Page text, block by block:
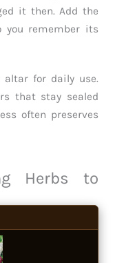
it then. Add the
you remember its
altar for daily use.
that stay sealed
often preserves
Herbs to